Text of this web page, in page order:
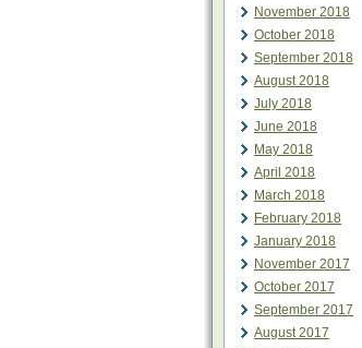
November 2018
October 2018
September 2018
August 2018
July 2018
June 2018
May 2018
April 2018
March 2018
February 2018
January 2018
November 2017
October 2017
September 2017
August 2017